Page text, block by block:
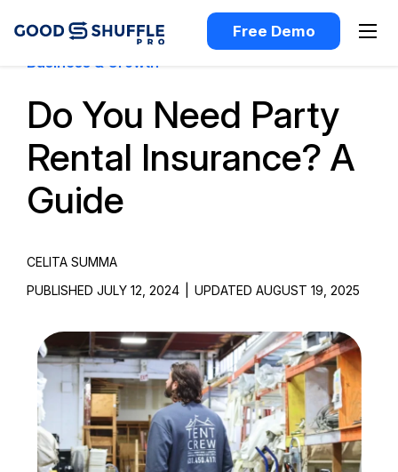
Free Demo
Business & Growth
Do You Need Party
Rental Insurance? A
Guide
CELITA SUMMA
PUBLISHED JULY 12, 2024
UPDATED AUGUST 19, 2025